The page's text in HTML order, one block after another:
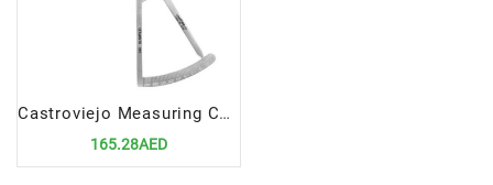
Castroviejo Measuring Caliper 17cm CVD | Precision Tool for Dental Surgical Measurements
165.28AED